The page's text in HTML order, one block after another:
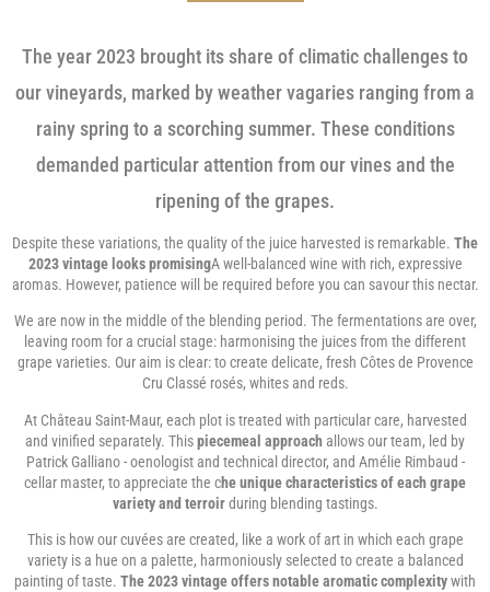
The year 2023 brought its share of climatic challenges to
our vineyards, marked by weather vagaries ranging from a
rainy spring to a scorching summer. These conditions
demanded particular attention from our vines and the
ripening of the grapes.
Despite these variations, the quality of the juice harvested is remarkable. The
2023 vintage looks promisingA well-balanced wine with rich, expressive
aromas. However, patience will be required before you can savour this nectar.
We are now in the middle of the blending period. The fermentations are over,
leaving room for a crucial stage: harmonising the juices from the different
grape varieties. Our aim is clear: to create delicate, fresh Côtes de Provence
Cru Classé rosés, whites and reds.
At Château Saint-Maur, each plot is treated with particular care, harvested
and vinified separately. Thispiecemeal approach allows our team, led by
Patrick Galliano - oenologist and technical director, and Amélie Rimbaud -
cellar master, to appreciate the che unique characteristics of each grape
variety and terroirduring blending tastings.
This is how our cuvées are created, like a work of art in which each grape
variety is a hue on a palette, harmoniously selected to create a balanced
painting of taste. The 2023 vintage offers notable aromatic complexitywith